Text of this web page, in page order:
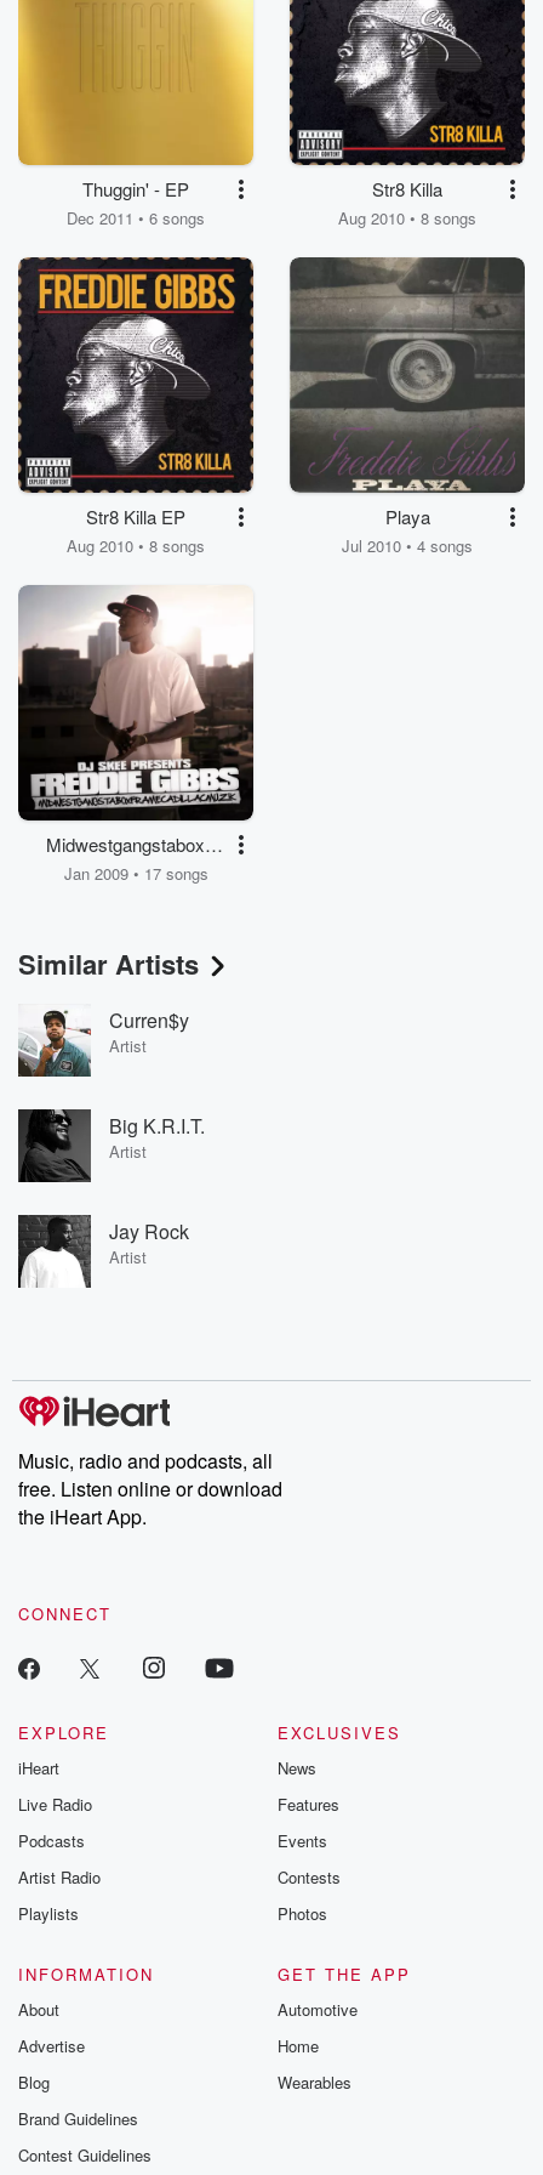
Thuggin' - EP
Dec 2011 • 6 songs
Str8 Killa
Aug 2010 • 8 songs
Str8 Killa EP
Aug 2010 • 8 songs
Playa
Jul 2010 • 4 songs
Midwestgangstaboxfra
mecadillacmuzik
Jan 2009 • 17 songs
Similar Artists
Curren$y
Artist
Big K.R.I.T.
Artist
Jay Rock
Artist
Music, radio and podcasts, all
free. Listen online or download
the iHeart App.
CONNECT
EXPLORE
iHeart
Live Radio
Podcasts
Artist Radio
Playlists
EXCLUSIVES
News
Features
Events
Contests
Photos
INFORMATION
About
Advertise
Blog
Brand Guidelines
Contest Guidelines
GET THE APP
Automotive
Home
Wearables